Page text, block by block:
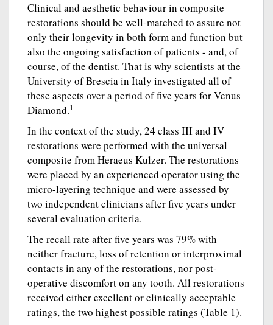
Clinical and aesthetic behaviour in composite
restorations should be well-matched to assure not
only their longevity in both form and function but
also the ongoing satisfaction of patients - and, of
course, of the dentist. That is why scientists at the
University of Brescia in Italy investigated all of
these aspects over a period of five years for Venus
Diamond.1
In the context of the study, 24 class III and IV
restorations were performed with the universal
composite from Heraeus Kulzer. The restorations
were placed by an experienced operator using the
micro-layering technique and were assessed by
two independent clinicians after five years under
several evaluation criteria.
The recall rate after five years was 79% with
neither fracture, loss of retention or interproximal
contacts in any of the restorations, nor post-
operative discomfort on any tooth. All restorations
received either excellent or clinically acceptable
ratings, the two highest possible ratings (Table 1).